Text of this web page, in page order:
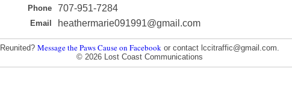
Phone 707-951-7284
Email heathermarie091991@gmail.com
Reunited? Message the Paws Cause on Facebook or contact lccitraffic@gmail.com.
© 2026 Lost Coast Communications